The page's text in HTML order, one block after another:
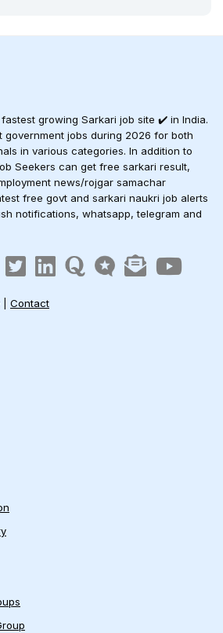
fastest growing Sarkari job site ✔️ in India.
government jobs during 2026 for both
in various categories. In addition to
Seekers can get free sarkari result,
news/rojgar samachar
free govt and sarkari naukri job alerts
notifications, whatsapp, telegram and
Contact